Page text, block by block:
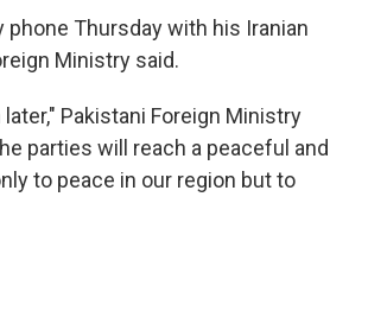
phone Thursday with his Iranian
Ministry said.
Pakistani Foreign Ministry
parties will reach a peaceful and
to peace in our region but to